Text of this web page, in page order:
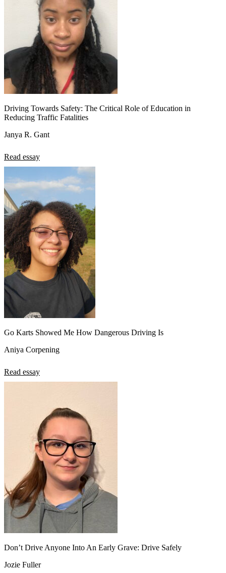
Driving Towards Safety: The Critical Role of Education in
Reducing Traffic Fatalities
Janya R. Gant
Read essay
Go Karts Showed Me How Dangerous Driving Is
Aniya Corpening
Read essay
Don’t Drive Anyone Into An Early Grave: Drive Safely
Jozie Fuller